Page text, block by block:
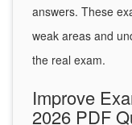
answers. These
weak areas and
the real exam.
Improve
2026 PDF